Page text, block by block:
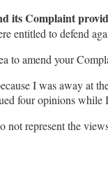
its Complaint
entitled to defend
to amend your
I was away
four opinions
not represent the